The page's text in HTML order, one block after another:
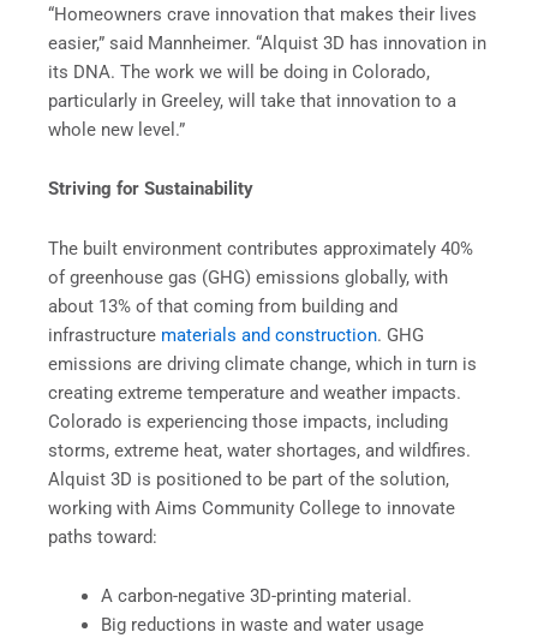
“Homeowners crave innovation that makes their lives
easier,” said Mannheimer. “Alquist 3D has innovation in
its DNA. The work we will be doing in Colorado,
particularly in Greeley, will take that innovation to a
whole new level.”
Striving for Sustainability
The built environment contributes approximately 40%
of greenhouse gas (GHG) emissions globally, with
about 13% of that coming from building and
infrastructure materials and construction. GHG
emissions are driving climate change, which in turn is
creating extreme temperature and weather impacts.
Colorado is experiencing those impacts, including
storms, extreme heat, water shortages, and wildfires.
Alquist 3D is positioned to be part of the solution,
working with Aims Community College to innovate
paths toward:
A carbon-negative 3D-printing material.
Big reductions in waste and water usage